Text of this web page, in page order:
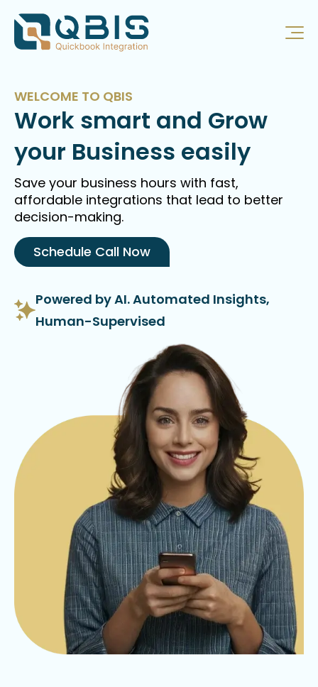
WELCOME TO QBIS
Work smart and Grow
your Business easily
Save your business hours with fast,
affordable integrations that lead to better
decision-making.
Schedule Call Now
Powered by AI. Automated Insights,
Human-Supervised